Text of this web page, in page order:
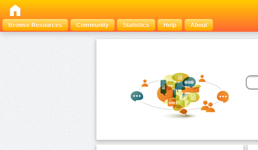
Browse Resources
Community Statistics Help About